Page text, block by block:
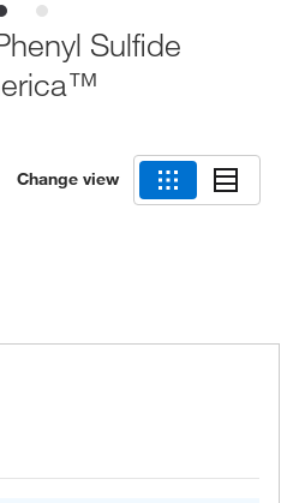
Sulfide
Change view